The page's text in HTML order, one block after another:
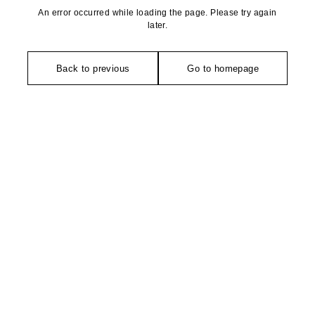
An error occurred while loading the page. Please try again
later.
Back to previous Go to homepage